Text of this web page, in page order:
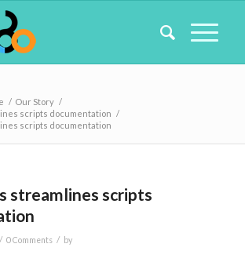
/ Our Story /
scripts documentation /
scripts documentation
streamlines scripts
/ 0 Comments / by